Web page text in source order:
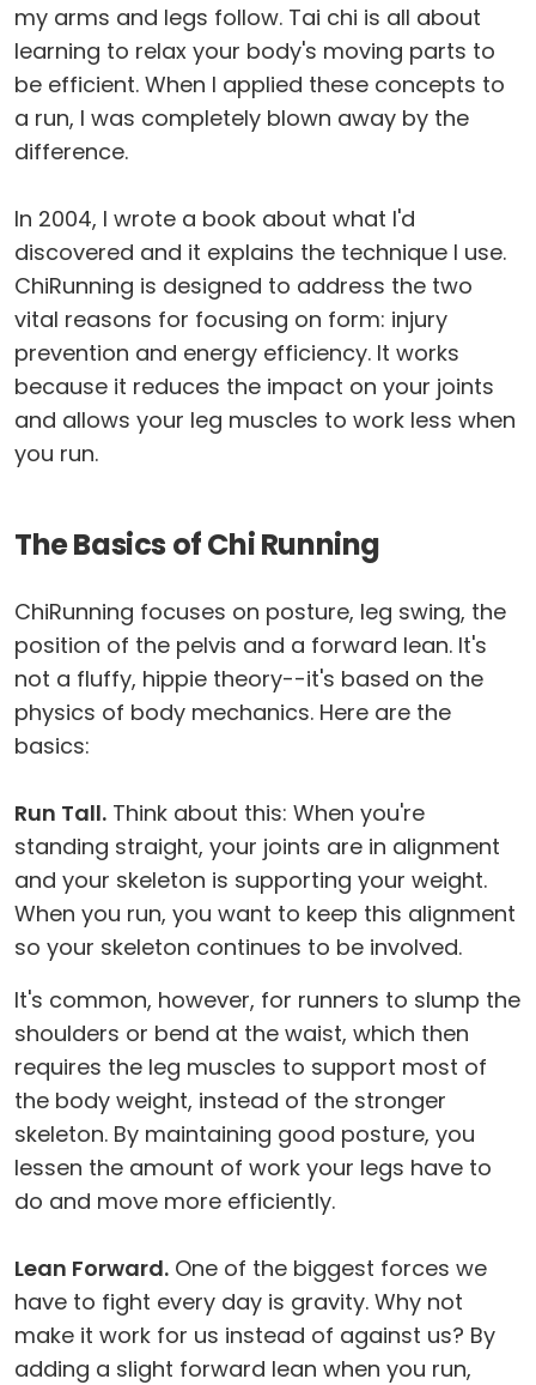
my arms and legs follow. Tai chi is all about
learning to relax your body's moving parts to
be efficient. When I applied these concepts to
a run, I was completely blown away by the
difference.
In 2004, I wrote a book about what I'd
discovered and it explains the technique I use.
ChiRunning is designed to address the two
vital reasons for focusing on form: injury
prevention and energy efficiency. It works
because it reduces the impact on your joints
and allows your leg muscles to work less when
you run.
The Basics of Chi Running
ChiRunning focuses on posture, leg swing, the
position of the pelvis and a forward lean. It's
not a fluffy, hippie theory--it's based on the
physics of body mechanics. Here are the
basics:
Run Tall. Think about this: When you're
standing straight, your joints are in alignment
and your skeleton is supporting your weight.
When you run, you want to keep this alignment
so your skeleton continues to be involved.
It's common, however, for runners to slump the
shoulders or bend at the waist, which then
requires the leg muscles to support most of
the body weight, instead of the stronger
skeleton. By maintaining good posture, you
lessen the amount of work your legs have to
do and move more efficiently.
Lean Forward. One of the biggest forces we
have to fight every day is gravity. Why not
make it work for us instead of against us? By
adding a slight forward lean when you run,